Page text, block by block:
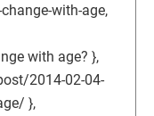
with-age,
with age? },
2014-02-04-
},